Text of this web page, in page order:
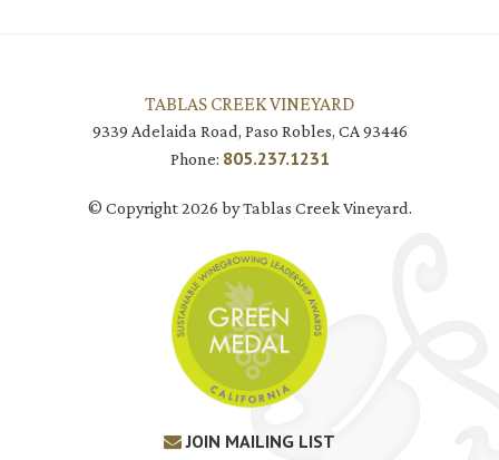
TABLAS CREEK VINEYARD
9339 Adelaida Road, Paso Robles, CA 93446
Phone: 805.237.1231
© Copyright 2026 by Tablas Creek Vineyard.
JOIN MAILING LIST